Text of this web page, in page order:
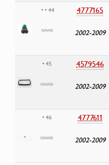
• • 44 4777165
2002-2009
• 45 4579546
2002-2009
• 46 4777611
2002-2009